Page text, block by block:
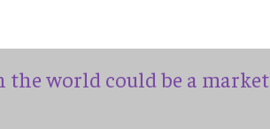
the world could be a market